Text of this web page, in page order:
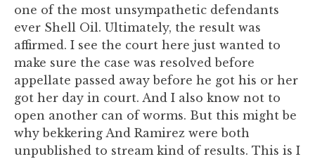
one of the most unsympathetic defendants
ever Shell Oil. Ultimately, the result was
affirmed. I see the court here just wanted to
make sure the case was resolved before
appellate passed away before he got his or her
got her day in court. And I also know not to
open another can of worms. But this might be
why bekkering And Ramirez were both
unpublished to stream kind of results. This is I